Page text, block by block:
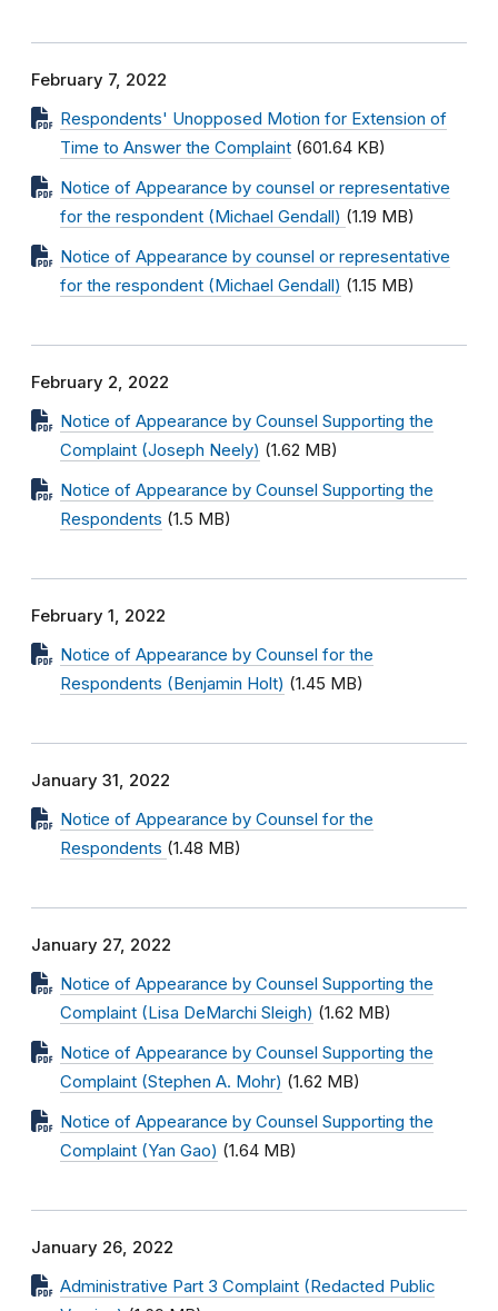
February 7, 2022
Respondents' Unopposed Motion for Extension of
Time to Answer the Complaint (601.64 KB)
Notice of Appearance by counsel or representative
for the respondent (Michael Gendall) (1.19 MB)
Notice of Appearance by counsel or representative
for the respondent (Michael Gendall) (1.15 MB)
February 2, 2022
Notice of Appearance by Counsel Supporting the
Complaint (Joseph Neely) (1.62 MB)
Notice of Appearance by Counsel Supporting the
Respondents (1.5 MB)
February 1, 2022
Notice of Appearance by Counsel for the
Respondents (Benjamin Holt) (1.45 MB)
January 31, 2022
Notice of Appearance by Counsel for the
Respondents (1.48 MB)
January 27, 2022
Notice of Appearance by Counsel Supporting the
Complaint (Lisa DeMarchi Sleigh) (1.62 MB)
Notice of Appearance by Counsel Supporting the
Complaint (Stephen A. Mohr) (1.62 MB)
Notice of Appearance by Counsel Supporting the
Complaint (Yan Gao) (1.64 MB)
January 26, 2022
Administrative Part 3 Complaint (Redacted Public